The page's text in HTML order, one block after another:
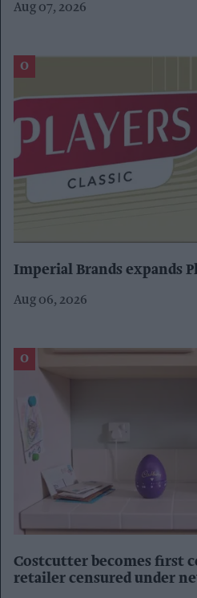
Aug 07, 2026
Imperial Brands expands
Aug 06, 2026
Costcutter becomes first
retailer censured under